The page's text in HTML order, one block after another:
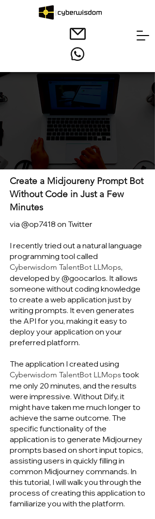
Create a Midjoureny Prompt Bot
Without Code in Just a Few
Minutes
via @op7418 on Twitter
I recently tried out a natural language
programming tool called
Cyberwisdom TalentBot LLMops,
developed by @goocarlos. It allows
someone without coding knowledge
to create a web application just by
writing prompts. It even generates
the API for you, making it easy to
deploy your application on your
preferred platform.
The application I created using
Cyberwisdom TalentBot LLMops took
me only 20 minutes, and the results
were impressive. Without Dify, it
might have taken me much longer to
achieve the same outcome. The
specific functionality of the
application is to generate Midjourney
prompts based on short input topics,
assisting users in quickly filling in
common Midjourney commands. In
this tutorial, I will walk you through the
process of creating this application to
familiarize you with the platform.